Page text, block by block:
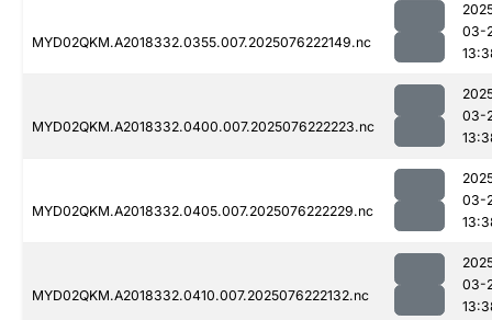
MYD02QKM.A2018332.0355.007.2025076222149.nc
03-
MYD02QKM.A2018332.0400.007.2025076222223.nc
03-
MYD02QKM.A2018332.0405.007.2025076222229.nc
03-
MYD02QKM.A2018332.0410.007.2025076222132.nc
03-